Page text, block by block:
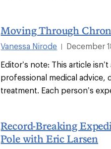
Moving Through
Vanessa Nirode
December
Editor’s note: This article
professional medical advice,
treatment. Each person’s
Record-Breaking
Pole with Eric Larsen